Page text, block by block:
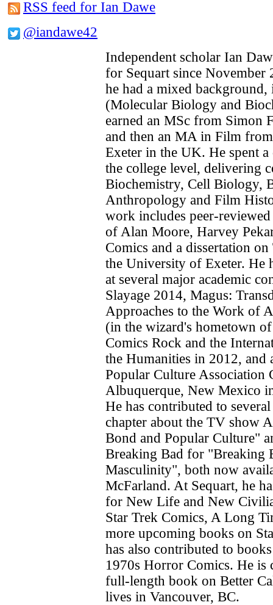
RSS feed for Ian Dawe
@iandawe42
Independent scholar Ian
for Sequart since November
he had a mixed
(Molecular Biology and
earned an MSc from Simon
and then an MA in Film
Exeter in the UK. He spent a
the college level, delivering
Biochemistry, Cell Biology,
Anthropology and Film
work includes peer-
of Alan Moore, Harvey
Comics and a dissertation
the University of Exeter. He
at several major academic
Slayage 2014, Magus:
Approaches to the Work of
(in the wizard's hometown
Comics Rock and the
the Humanities in 2012, and
Popular Culture Association
Albuquerque, New Mexico
He has contributed to
chapter about the TV show
Bond and Popular Culture"
Breaking Bad for "Breaking
Masculinity", both now
McFarland. At Sequart, he
for New Life and New
Star Trek Comics, A Long
more upcoming books on
has also contributed to
1970s Horror Comics. He is
full-length book on Better
lives in Vancouver, BC.